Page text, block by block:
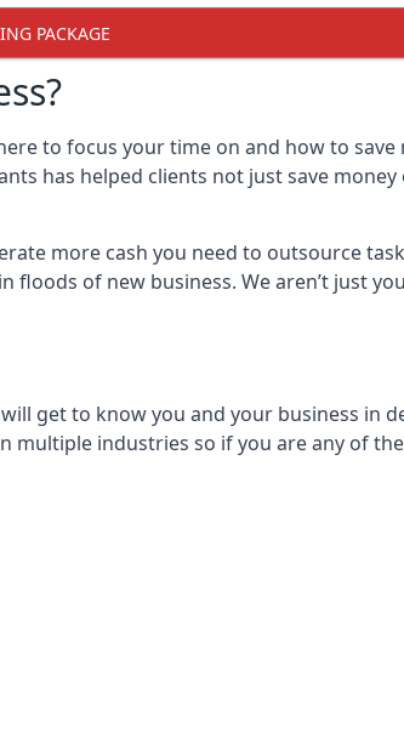
PACKAGE
to focus your time on and how to save
has helped clients not just save money
more cash you need to outsource
of new business. We aren’t just
get to know you and your business in
multiple industries so if you are any of